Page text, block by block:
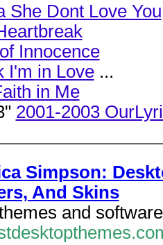
She Dont Love You
Innocence
I'm in Love...
in Me
2001-2003
Simpson:
And Skins
and